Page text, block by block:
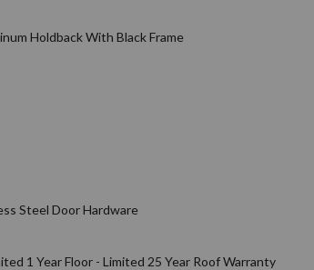
Holdback With Black Frame
Steel Door Hardware
1 Year Floor - Limited 25 Year Roof Warranty